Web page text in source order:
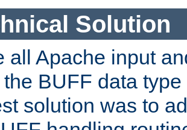
Solution
all Apache input
BUFF data
solution was to